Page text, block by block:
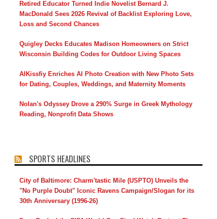
Retired Educator Turned Indie Novelist Bernard J.
MacDonald Sees 2026 Revival of Backlist Exploring Love,
Loss and Second Chances
Quigley Decks Educates Madison Homeowners on Strict
Wisconsin Building Codes for Outdoor Living Spaces
AIKissfiy Enriches AI Photo Creation with New Photo Sets
for Dating, Couples, Weddings, and Maternity Moments
Nolan's Odyssey Drove a 290% Surge in Greek Mythology
Reading, Nonprofit Data Shows
SPORTS HEADLINES
City of Baltimore: Charm'tastic Mile (USPTO) Unveils the
"No Purple Doubt" Iconic Ravens Campaign/Slogan for its
30th Anniversary (1996-26)